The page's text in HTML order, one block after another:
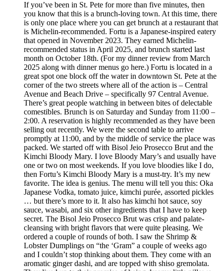
If you’ve been in St. Pete for more than five minutes, then
you know that this is a brunch-loving town. At this time, there
is only one place where you can get brunch at a restaurant that
is Michelin-recommended. Fortu is a Japanese-inspired eatery
that opened in November 2023. They earned Michelin-
recommended status in April 2025, and brunch started last
month on October 18th. (For my dinner review from March
2025 along with dinner menus go here.) Fortu is located in a
great spot one block off the water in downtown St. Pete at the
corner of the two streets where all of the action is – Central
Avenue and Beach Drive – specifically 97 Central Avenue.
There’s great people watching in between bites of delectable
comestibles. Brunch is on Saturday and Sunday from 11:00 –
2:00. A reservation is highly recommended as they have been
selling out recently. We were the second table to arrive
promptly at 11:00, and by the middle of service the place was
packed. We started off with Bisol Jeio Prosecco Brut and the
Kimchi Bloody Mary. I love Bloody Mary’s and usually have
one or two on most weekends. If you love bloodies like I do,
then Fortu’s Kimchi Bloody Mary is a must-try. It’s my new
favorite. The idea is genius. The menu will tell you this: Oka
Japanese Vodka, tomato juice, kimchi purée, assorted pickles
… but there’s more to it. It also has kimchi hot sauce, soy
sauce, wasabi, and six other ingredients that I have to keep
secret. The Bisol Jeio Prosecco Brut was crisp and palate-
cleansing with bright flavors that were quite pleasing. We
ordered a couple of rounds of both. I saw the Shrimp &
Lobster Dumplings on “the ‘Gram” a couple of weeks ago
and I couldn’t stop thinking about them. They come with an
aromatic ginger dashi, and are topped with shiso gremolata.